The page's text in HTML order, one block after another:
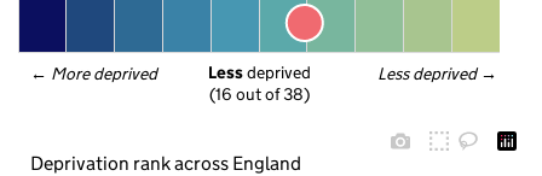
← More deprived Less deprived →
Less deprived
(16 out of 38)
Deprivation rank across England